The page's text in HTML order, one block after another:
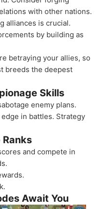
with other nations.
alliances is crucial.
by building as
betraying your allies, so
breeds the deepest
Skills
enemy plans.
in battles. Strategy
Ranks
and compete in
Await You